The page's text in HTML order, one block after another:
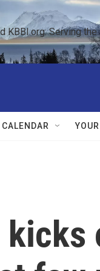
KBBI.org: Serving
kicks